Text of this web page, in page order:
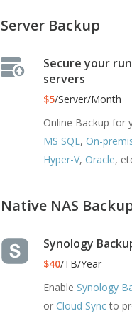
Server Backup
Secure your
servers
$5/Server/Month
Online Backup for
MS SQL, On-
Hyper-V, Oracle,
Native NAS
Synology
$40/TB/Year
Enable Synology
or Cloud Syncto